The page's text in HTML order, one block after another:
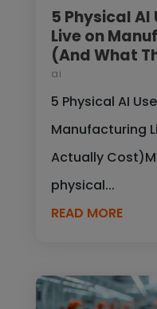
5 Physical
Live on
(And What
ai
5 Physical AI
Manufacturing
Actually
physical...
READ MORE